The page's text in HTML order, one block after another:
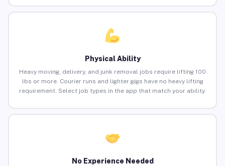
Physical Ability
Heavy moving, delivery, and junk removal jobs require lifting 100
lbs or more. Courier runs and lighter gigs have no heavy lifting
requirement. Select job types in the app that match your ability.
No Experience Needed